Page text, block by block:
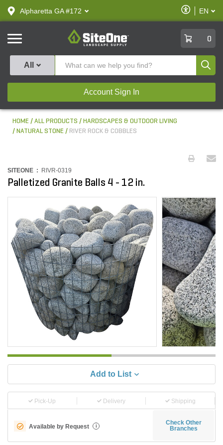
text.skipToContent
text.skipToNavigation
Alpharetta GA #172
Enable
Accessibility
EN
SiteOne
0
All
Account Sign In
HOME ALL PRODUCTS
HARDSCAPES & OUTDOOR LIVING
NATURAL STONE
RIVER ROCK & COBBLES
SITEONE : RIVR-0319
Palletized Granite Balls 4 - 12 in.
Add to List
Pick-Up Delivery Shipping
Available by Request i
Check Other
Branches